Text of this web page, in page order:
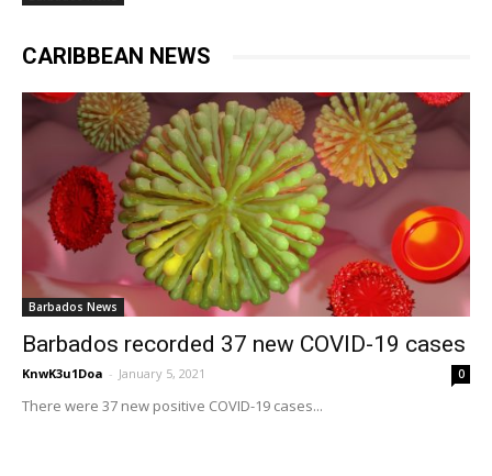
CARIBBEAN NEWS
Barbados News
Barbados recorded 37 new COVID-19 cases
KnwK3u1Doa - January 5, 2021 0
There were 37 new positive COVID-19 cases...